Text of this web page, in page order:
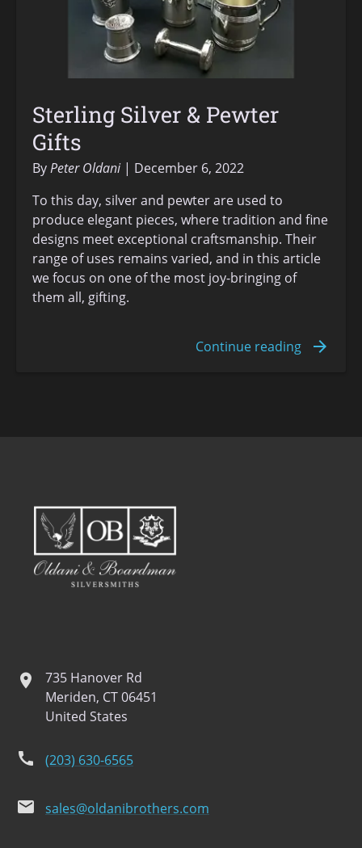
Sterling Silver & Pewter
Gifts
ByPeter Oldani
December 6, 2022
To this day, silver and pewter are used to
produce elegant pieces, where tradition and fine
designs meet exceptional craftsmanship. Their
range of uses remains varied, and in this article
we focus on one of the most joy-bringing of
them all, gifting.
location
735 Hanover Rd
Meriden, CT 06451
United States
phone (203) 630-6565
email sales@oldanibrothers.com